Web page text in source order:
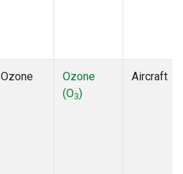
Ozone
Ozone
(O3)
Aircraft